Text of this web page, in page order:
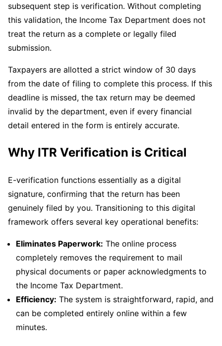
subsequent step is verification. Without completing
this validation, the Income Tax Department does not
treat the return as a complete or legally filed
submission.
Taxpayers are allotted a strict window of 30 days
from the date of filing to complete this process. If this
deadline is missed, the tax return may be deemed
invalid by the department, even if every financial
detail entered in the form is entirely accurate.
Why ITR Verification is Critical
E-verification functions essentially as a digital
signature, confirming that the return has been
genuinely filed by you. Transitioning to this digital
framework offers several key operational benefits:
Eliminates Paperwork: The online process
completely removes the requirement to mail
physical documents or paper acknowledgments to
the Income Tax Department.
Efficiency: The system is straightforward, rapid, and
can be completed entirely online within a few
minutes.